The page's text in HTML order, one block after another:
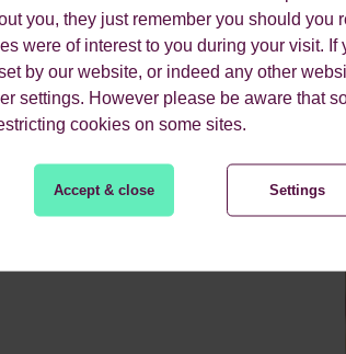
you, they just remember you should you
were of interest to you during your visit. If
by our website, or indeed any other
settings. However please be aware that
cookies on some sites.
Accept & close Settings